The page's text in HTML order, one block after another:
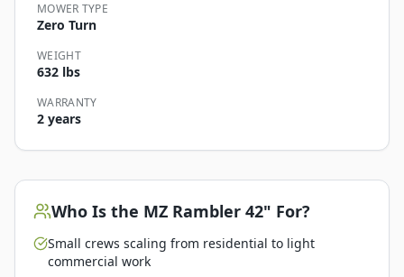
MOWER TYPE
Zero Turn
WEIGHT
632 lbs
WARRANTY
2 years
Who Is the MZ Rambler 42" For?
Small crews scaling from residential to light
commercial work